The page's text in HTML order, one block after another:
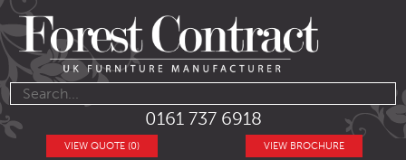
0161 737 6918
VIEW BROCHURE
VIEW QUOTE (0)